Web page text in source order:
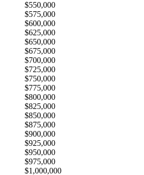
$550,000
$575,000
$600,000
$625,000
$650,000
$675,000
$700,000
$725,000
$750,000
$775,000
$800,000
$825,000
$850,000
$875,000
$900,000
$925,000
$950,000
$975,000
$1,000,000